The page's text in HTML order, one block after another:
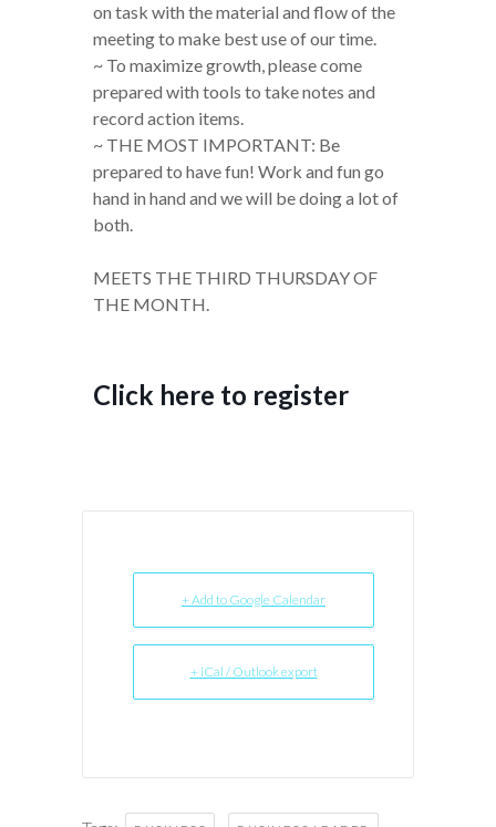
on task with the material and flow of the
meeting to make best use of our time.
~ To maximize growth, please come
prepared with tools to take notes and
record action items.
~ THE MOST IMPORTANT: Be
prepared to have fun! Work and fun go
hand in hand and we will be doing a lot of
both.
MEETS THE THIRD THURSDAY OF
THE MONTH.
Click here to register
+ Add to Google Calendar
+ iCal / Outlook export